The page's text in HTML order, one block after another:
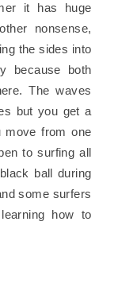
it has huge
nonsense,
the sides into
because both
The waves
but you get a
move from one
to surfing all
ball during
some surfers
how to